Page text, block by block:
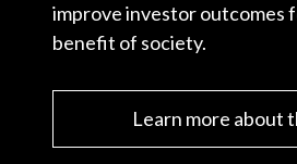
improve investor outcomes
benefit of society.
Learn more about